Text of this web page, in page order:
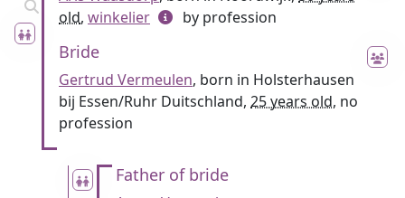
old, winkelier by profession
Bride
Gertrud Vermeulen, born in Holsterhausen
bij Essen/Ruhr Duitschland, 25 years old, no
profession
Father of bride